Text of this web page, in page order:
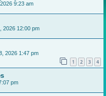
9:23 am
2026 12:00 pm
2026 1:47 pm
1 2 3 4
pm